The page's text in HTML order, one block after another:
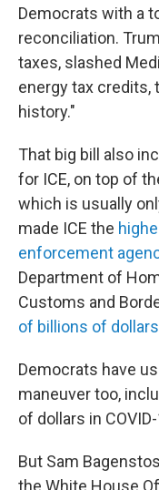
Democrats with a
reconciliation.
taxes, slashed
energy tax credits,
history."
That big bill also
for ICE, on top of
which is usually
made ICE the
enforcement
Department of
Customs and
of billions of dollars
Democrats have
maneuver too,
of dollars in
But Sam
the White House